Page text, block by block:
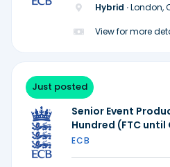
Hybrid ·London,
View for more
Just posted
Senior Event
Hundred (FTC
ECB